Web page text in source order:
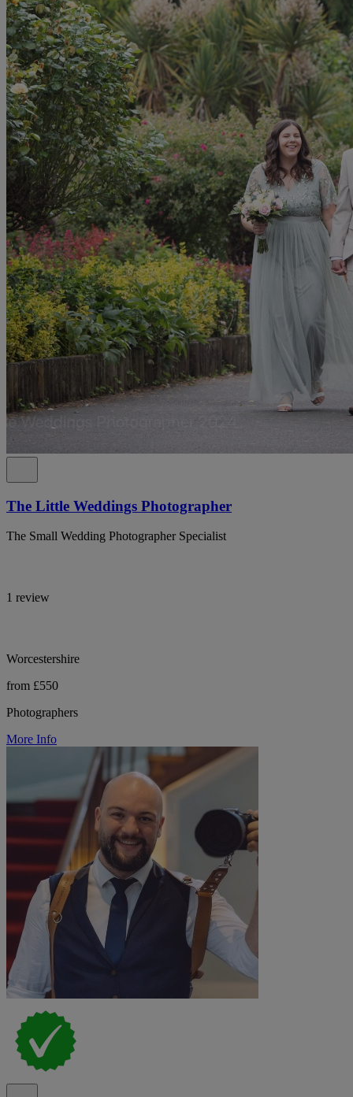
The Little Weddings Photographer
The Small Wedding Photographer Specialist
1 review
Worcestershire
from £550
Photographers
More Info